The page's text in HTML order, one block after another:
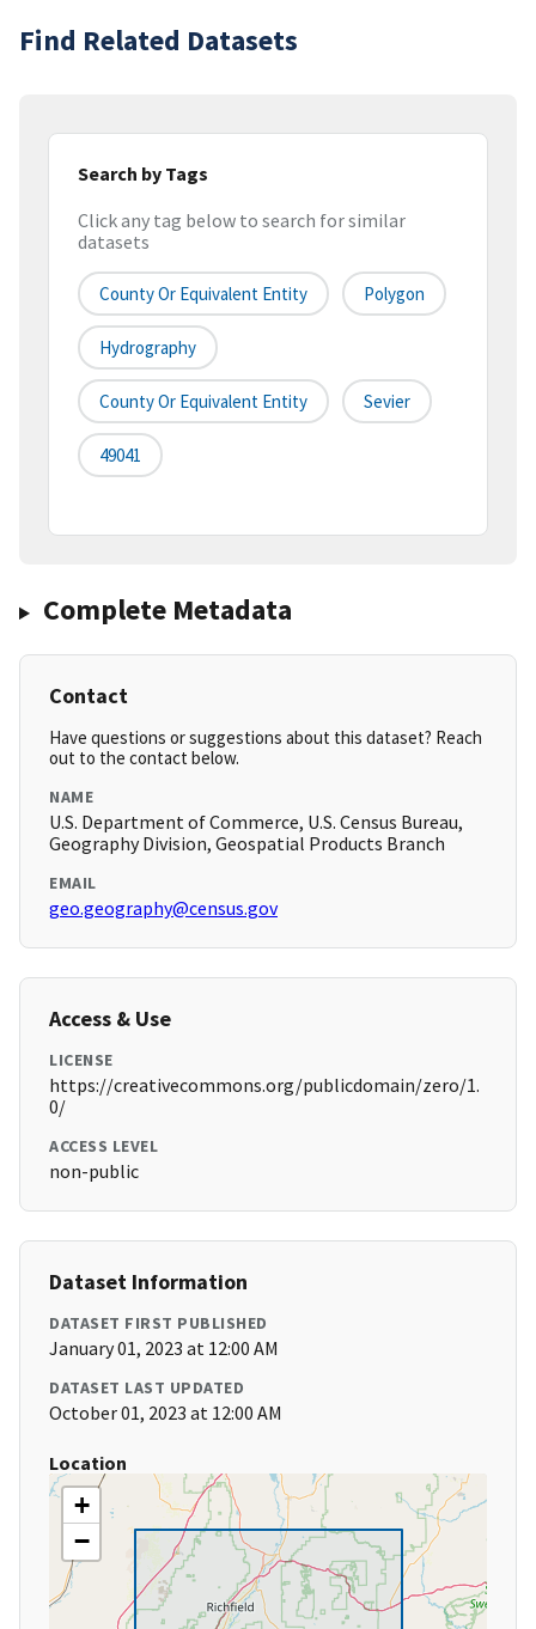
Find Related Datasets
Search by Tags
Click any tag below to search for similar
datasets
County Or Equivalent Entity Polygon
Hydrography
County Or Equivalent Entity Sevier
49041
Complete Metadata
Contact
Have questions or suggestions about this dataset? Reach
out to the contact below.
NAME
U.S. Department of Commerce, U.S. Census Bureau,
Geography Division, Geospatial Products Branch
EMAIL
geo.geography@census.gov
Access & Use
LICENSE
https://creativecommons.org/publicdomain/zero/1.
0/
ACCESS LEVEL
non-public
Dataset Information
DATASET FIRST PUBLISHED
January 01, 2023 at 12:00 AM
DATASET LAST UPDATED
October 01, 2023 at 12:00 AM
Location
+
−